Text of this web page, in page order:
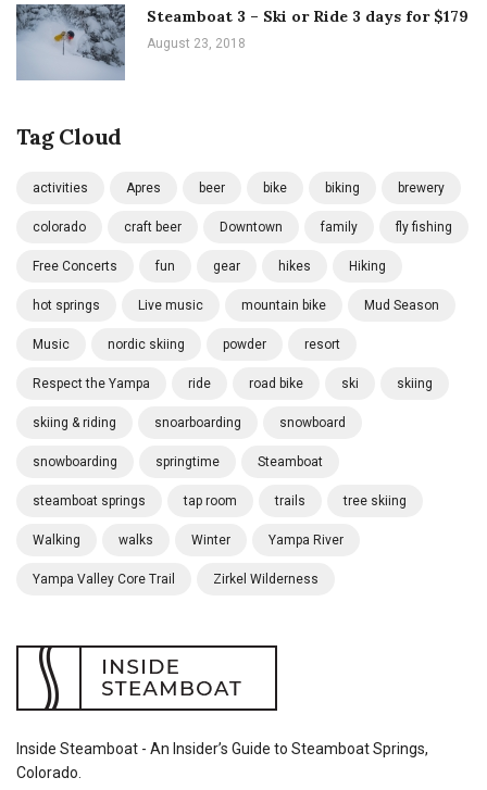
Steamboat 3 – Ski or Ride 3 days for $179
August 23, 2018
Tag Cloud
activities Apres beer bike biking brewery
colorado craft beer Downtown family fly fishing
Free Concerts fun gear hikes Hiking
hot springs Live music mountain bike Mud Season
Music nordic skiing powder resort
Respect the Yampa ride road bike ski skiing
skiing & riding snoarboarding snowboard
snowboarding springtime Steamboat
steamboat springs tap room trails tree skiing
Walking walks Winter Yampa River
Yampa Valley Core Trail Zirkel Wilderness
Inside Steamboat - An Insider’s Guide to Steamboat Springs,
Colorado.